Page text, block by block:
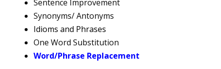
Sentence Improvement
Synonyms/ Antonyms
Idioms and Phrases
One Word Substitution
Word/Phrase Replacement